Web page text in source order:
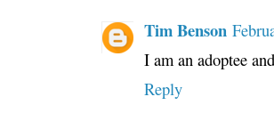
Tim Benson
I am an adoptee
Reply